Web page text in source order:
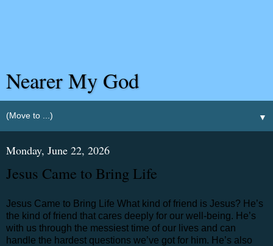
Nearer My God
▼
Monday, June 22, 2026
Jesus Came to Bring Life
Jesus Came to Bring Life What kind of friend is Jesus? He’s
the kind of friend that cares deeply for our well-being. He’s
with us through the messiest time of our lives and can
handle the hardest questions we’ve got for him. He’s also